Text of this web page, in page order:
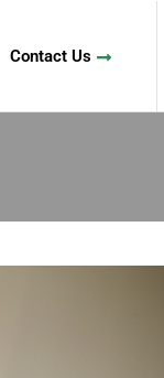
Contact Us